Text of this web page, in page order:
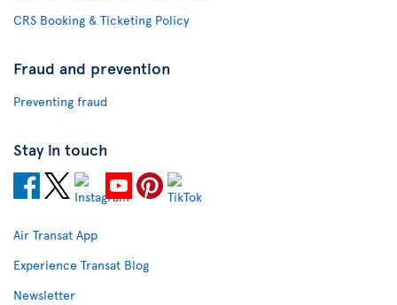
CRS Booking & Ticketing Policy
Fraud and prevention
Preventing fraud
Stay in touch
Air Transat App
Experience Transat Blog
Newsletter